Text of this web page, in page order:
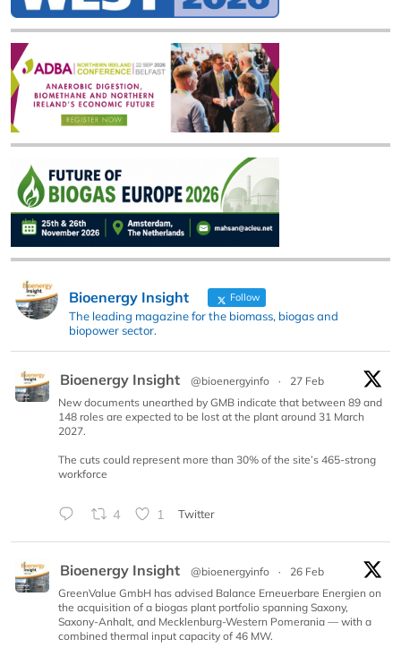
Bioenergy Insight Follow
The leading magazine for the biomass, biogas and
biopower sector.
Bioenergy Insight @bioenergyinfo ·
27 Feb
New documents unearthed by GMB indicate that between 89 and
148 roles are expected to be lost at the plant around 31 March
2027.
The cuts could represent more than 30% of the site’s 465-strong
workforce
4 1 Twitter
Bioenergy Insight @bioenergyinfo ·
26 Feb
GreenValue GmbH has advised Balance Erneuerbare Energien on
the acquisition of a biogas plant portfolio spanning Saxony,
Saxony-Anhalt, and Mecklenburg-Western Pomerania — with a
combined thermal input capacity of 46 MW.